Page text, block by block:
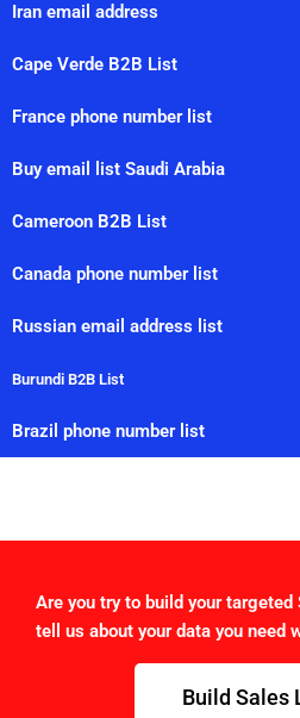
Iran email address
Cape Verde B2B List
France phone number list
Buy email list Saudi Arabia
Cameroon B2B List
Canada phone number list
Russian email address list
Burundi B2B List
Brazil phone number list
Are you try to build your targeted
tell us about your data you need
Build Sales